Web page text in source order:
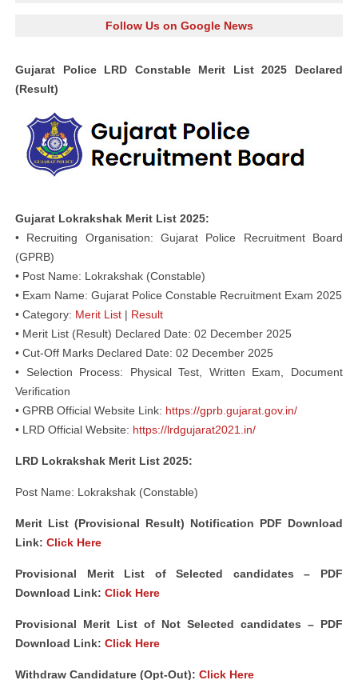
Follow Us on Google News
Gujarat Police LRD Constable Merit List 2025 Declared
(Result)
Gujarat Lokrakshak Merit List 2025:
• Recruiting Organisation: Gujarat Police Recruitment Board
(GPRB)
• Post Name: Lokrakshak (Constable)
• Exam Name: Gujarat Police Constable Recruitment Exam 2025
• Category: Merit List | Result
• Merit List (Result) Declared Date: 02 December 2025
• Cut-Off Marks Declared Date: 02 December 2025
• Selection Process: Physical Test, Written Exam, Document
Verification
• GPRB Official Website Link: https://gprb.gujarat.gov.in/
• LRD Official Website: https://lrdgujarat2021.in/
LRD Lokrakshak Merit List 2025:
Post Name: Lokrakshak (Constable)
Merit List (Provisional Result) Notification PDF Download
Link: Click Here
Provisional Merit List of Selected candidates – PDF
Download Link: Click Here
Provisional Merit List of Not Selected candidates – PDF
Download Link: Click Here
Withdraw Candidature (Opt-Out): Click Here